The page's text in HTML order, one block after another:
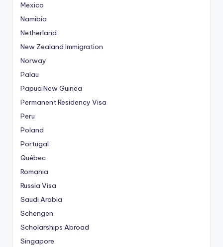
Mexico
Namibia
Netherland
New Zealand Immigration
Norway
Palau
Papua New Guinea
Permanent Residency Visa
Peru
Poland
Portugal
Québec
Romania
Russia Visa
Saudi Arabia
Schengen
Scholarships Abroad
Singapore